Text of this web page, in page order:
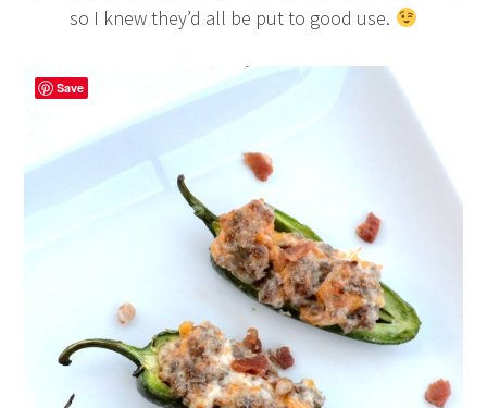
so I knew they’d all be put to good use.
Save